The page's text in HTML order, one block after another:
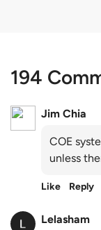
194
Jim Chia
COE
unless
Like Reply
Lelasham